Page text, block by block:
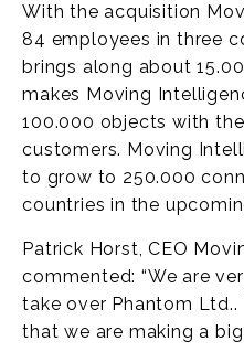
With the acquisition
84 employees in three
brings along about
makes Moving
100.000 objects with
customers. Moving
to grow to 250.000
countries in the
Patrick Horst, CEO
commented: “We are
take over Phantom
that we are making a